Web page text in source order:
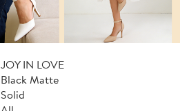
JOY IN LOVE
Black Matte
Solid